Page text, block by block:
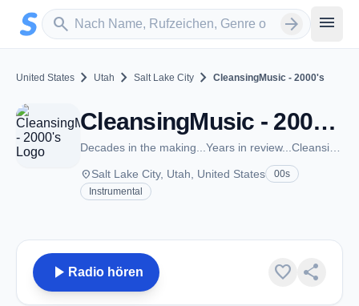
Zum Hauptinhalt springen
search
Sender suchen arrow_forward menu
United States chevron_right Utah chevron_right Salt Lake City chevron_right CleansingMusic - 2000's
CleansingMusic - 2000's - Salt Lake City, UT
placeSalt Lake City, Utah, United States
00s
Instrumental
play_arrow Radio hören favorite share